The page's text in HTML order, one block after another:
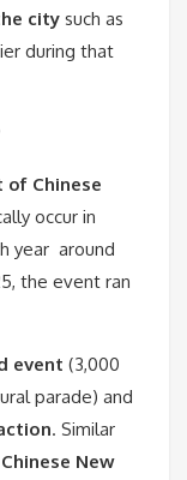
city such as
during that
of Chinese
occur in
year around
the event ran
event (3,000
parade) and
. Similar
New